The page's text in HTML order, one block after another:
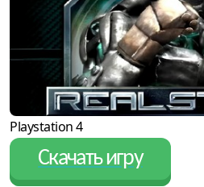
Playstation 4
Скачать игру